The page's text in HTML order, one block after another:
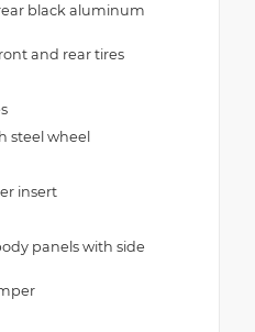
black aluminum
and rear tires
steel wheel
insert
panels with side